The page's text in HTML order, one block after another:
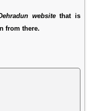
websitethat is
from there.